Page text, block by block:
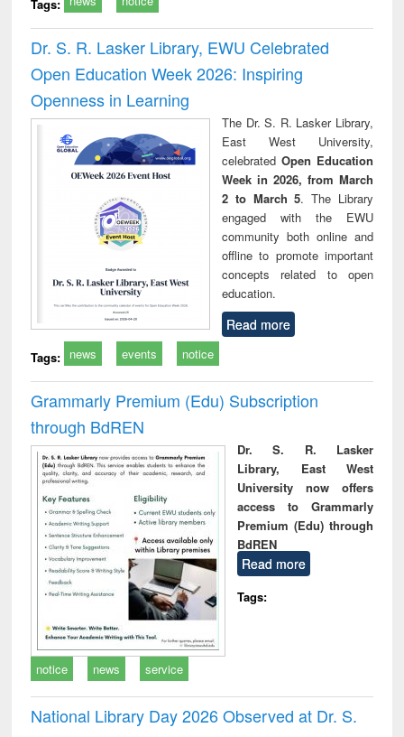
Tags:
Dr. S. R. Lasker Library, EWU Celebrated
Open Education Week 2026: Inspiring
Openness in Learning
The Dr. S. R. Lasker Library,
East West University,
celebrated Open Education
Week in 2026, from March
2 to March 5. The Library
engaged with the EWU
community both online and
offline to promote important
concepts related to open
education.
Read more
Tags: news events notice
Grammarly Premium (Edu) Subscription
through BdREN
Dr. S. R. Lasker
Library, East West
University now offers
access to Grammarly
Premium (Edu) through
BdREN
Read more
Tags:
notice news service
National Library Day 2026 Observed at Dr. S.